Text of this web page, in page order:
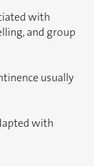
with
and group
usually
with